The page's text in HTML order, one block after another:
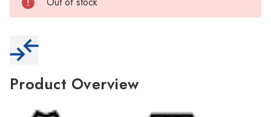
Product Overview